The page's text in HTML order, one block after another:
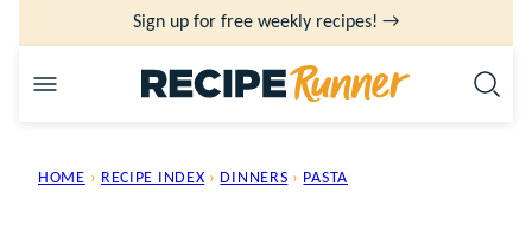
to
content
Sign up for free weekly recipes! →
HOME › RECIPE INDEX › DINNERS › PASTA